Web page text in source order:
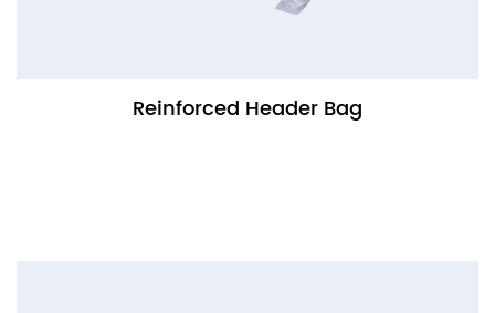
Reinforced Header Bag